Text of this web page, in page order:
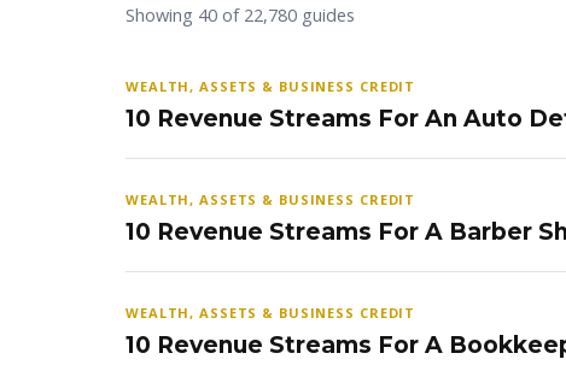
Showing 40 of 22,780 guides
WEALTH, ASSETS & BUSINESS CREDIT
10 Revenue Streams For An Auto
WEALTH, ASSETS & BUSINESS CREDIT
10 Revenue Streams For A Barber
WEALTH, ASSETS & BUSINESS CREDIT
10 Revenue Streams For A